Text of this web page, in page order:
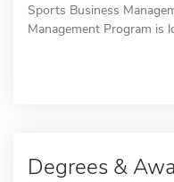
Sports Business
Management Program is
Degrees &